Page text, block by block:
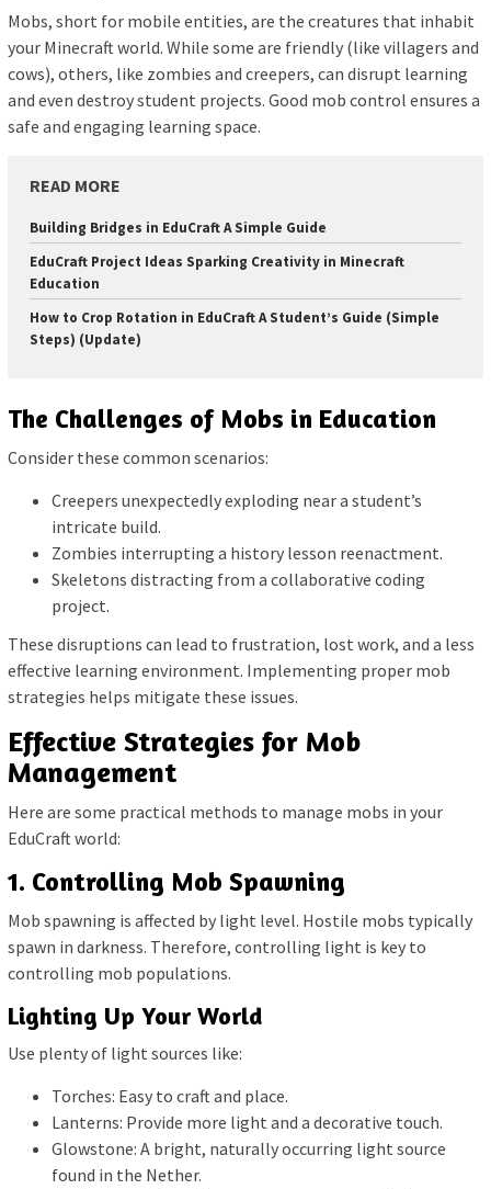
Mobs, short for mobile entities, are the creatures that inhabit
your Minecraft world. While some are friendly (like villagers and
cows), others, like zombies and creepers, can disrupt learning
and even destroy student projects. Good mob control ensures a
safe and engaging learning space.
READ MORE
Building Bridges in EduCraft A Simple Guide
EduCraft Project Ideas Sparking Creativity in Minecraft
Education
How to Crop Rotation in EduCraft A Student’s Guide (Simple
Steps) (Update)
The Challenges of Mobs in Education
Consider these common scenarios:
Creepers unexpectedly exploding near a student’s
intricate build.
Zombies interrupting a history lesson reenactment.
Skeletons distracting from a collaborative coding
project.
These disruptions can lead to frustration, lost work, and a less
effective learning environment. Implementing proper mob
strategies helps mitigate these issues.
Effective Strategies for Mob
Management
Here are some practical methods to manage mobs in your
EduCraft world:
1. Controlling Mob Spawning
Mob spawning is affected by light level. Hostile mobs typically
spawn in darkness. Therefore, controlling light is key to
controlling mob populations.
Lighting Up Your World
Use plenty of light sources like:
Torches: Easy to craft and place.
Lanterns: Provide more light and a decorative touch.
Glowstone: A bright, naturally occurring light source
found in the Nether.